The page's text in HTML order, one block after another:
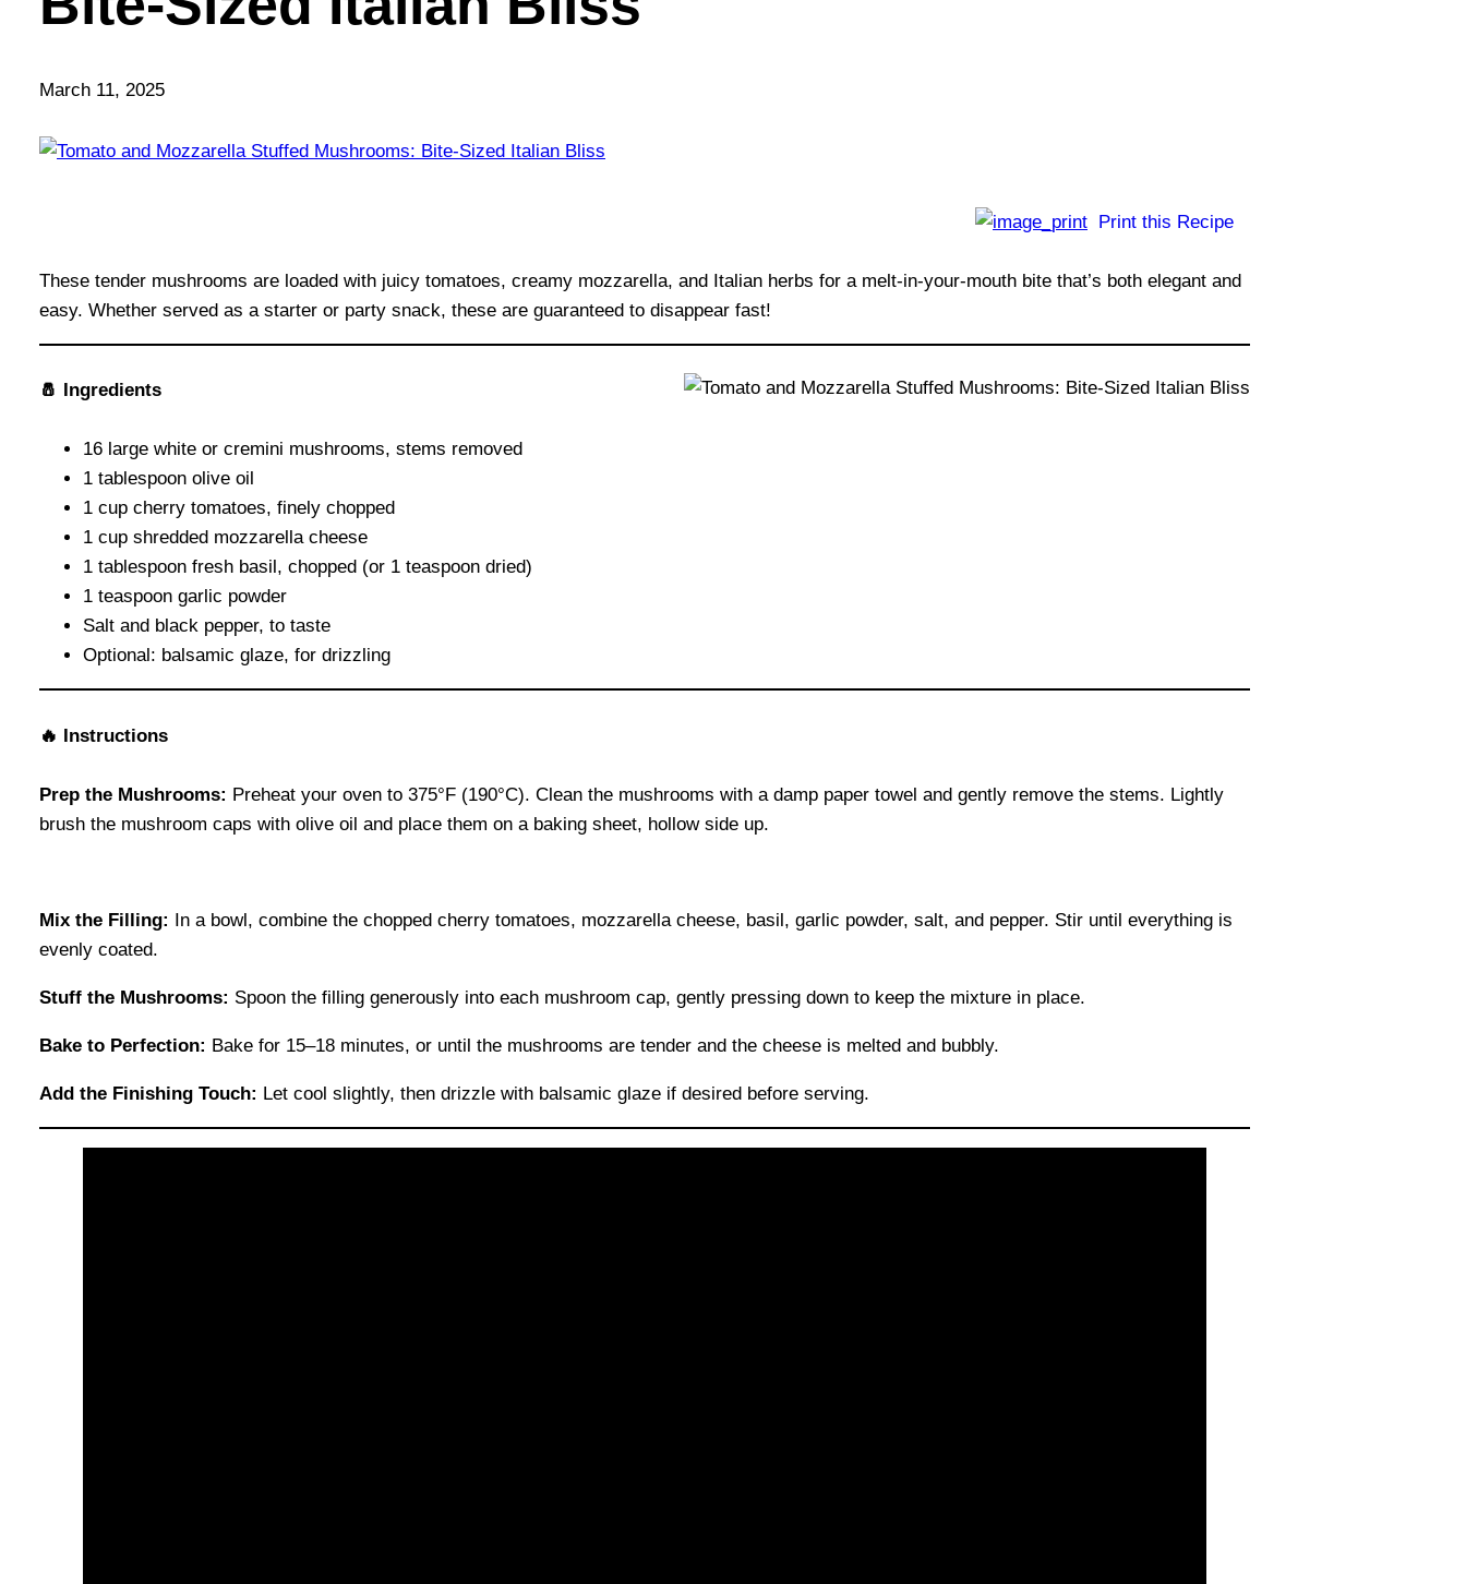
March 11, 2025
Print this Recipe
These tender mushrooms are loaded with juicy tomatoes, creamy mozzarella, and Italian herbs for a melt-in-your-mouth bite that’s both elegant and
easy. Whether served as a starter or party snack, these are guaranteed to disappear fast!
🧂 Ingredients
16 large white or cremini mushrooms, stems removed
1 tablespoon olive oil
1 cup cherry tomatoes, finely chopped
1 cup shredded mozzarella cheese
1 tablespoon fresh basil, chopped (or 1 teaspoon dried)
1 teaspoon garlic powder
Salt and black pepper, to taste
Optional: balsamic glaze, for drizzling
🔥 Instructions
Prep the Mushrooms: Preheat your oven to 375°F (190°C). Clean the mushrooms with a damp paper towel and gently remove the stems. Lightly
brush the mushroom caps with olive oil and place them on a baking sheet, hollow side up.
Mix the Filling: In a bowl, combine the chopped cherry tomatoes, mozzarella cheese, basil, garlic powder, salt, and pepper. Stir until everything is
evenly coated.
Stuff the Mushrooms: Spoon the filling generously into each mushroom cap, gently pressing down to keep the mixture in place.
Bake to Perfection: Bake for 15–18 minutes, or until the mushrooms are tender and the cheese is melted and bubbly.
Add the Finishing Touch: Let cool slightly, then drizzle with balsamic glaze if desired before serving.